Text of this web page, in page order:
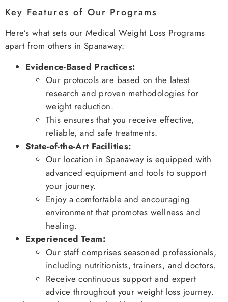
Key Features of Our Programs
Here’s what sets our Medical Weight Loss Programs
apart from others in Spanaway:
Evidence-Based Practices:
Our protocols are based on the latest
research and proven methodologies for
weight reduction.
This ensures that you receive effective,
reliable, and safe treatments.
State-of-the-Art Facilities:
Our location in Spanaway is equipped with
advanced equipment and tools to support
your journey.
Enjoy a comfortable and encouraging
environment that promotes wellness and
healing.
Experienced Team:
Our staff comprises seasoned professionals,
including nutritionists, trainers, and doctors.
Receive continuous support and expert
advice throughout your weight loss journey.